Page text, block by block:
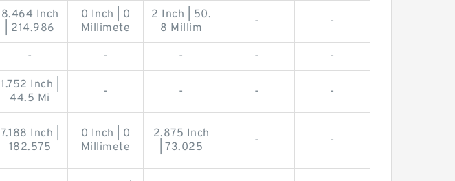
8.464 Inch
| 214.986
0 Inch | 0
Millimete
2 Inch | 50.
8 Millim
- -
- - - - -
1.752 Inch |
44.5 Mi
- - - -
7.188 Inch |
182.575
0 Inch | 0
Millimete
2.875 Inch
| 73.025
- -